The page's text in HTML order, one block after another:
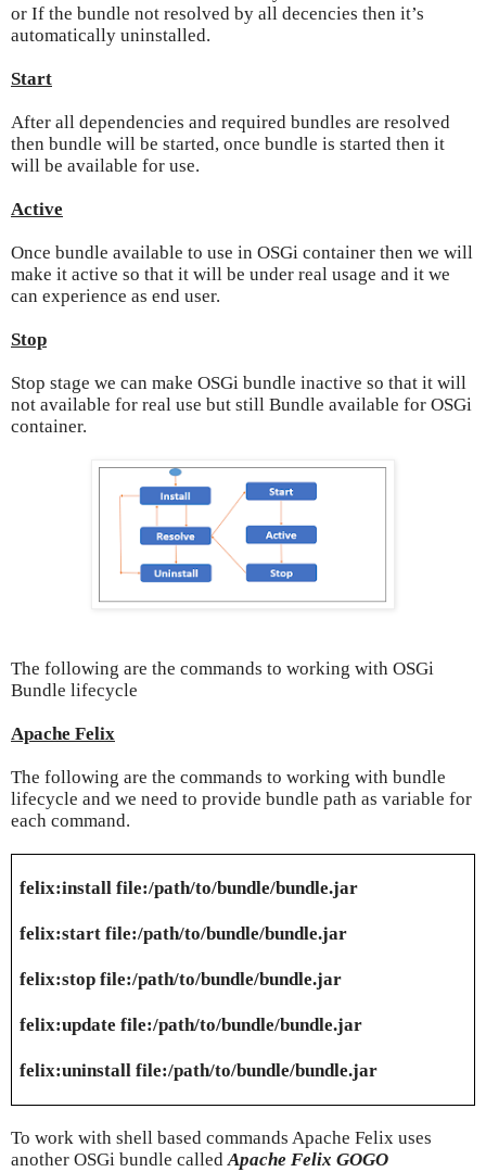
or If the bundle not resolved by all decencies then it’s
automatically uninstalled.
Start
After all dependencies and required bundles are resolved
then bundle will be started, once bundle is started then it
will be available for use.
Active
Once bundle available to use in OSGi container then we will
make it active so that it will be under real usage and it we
can experience as end user.
Stop
Stop stage we can make OSGi bundle inactive so that it will
not available for real use but still Bundle available for OSGi
container.
The following are the commands to working with OSGi
Bundle lifecycle
Apache Felix
The following are the commands to working with bundle
lifecycle and we need to provide bundle path as variable for
each command.
felix:install file:/path/to/bundle/bundle.jar
felix:start file:/path/to/bundle/bundle.jar
felix:stop file:/path/to/bundle/bundle.jar
felix:update file:/path/to/bundle/bundle.jar
felix:uninstall file:/path/to/bundle/bundle.jar
To work with shell based commands Apache Felix uses
another OSGi bundle calledApache Felix GOGO